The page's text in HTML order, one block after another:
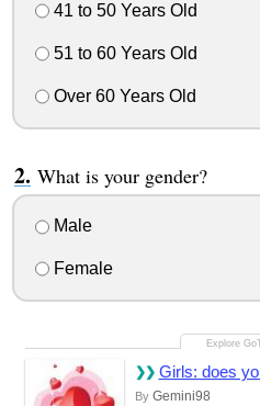
41 to 50 Years Old
51 to 60 Years Old
Over 60 Years Old
What is your gender?
Male
Female
Girls: does
By Gemini98